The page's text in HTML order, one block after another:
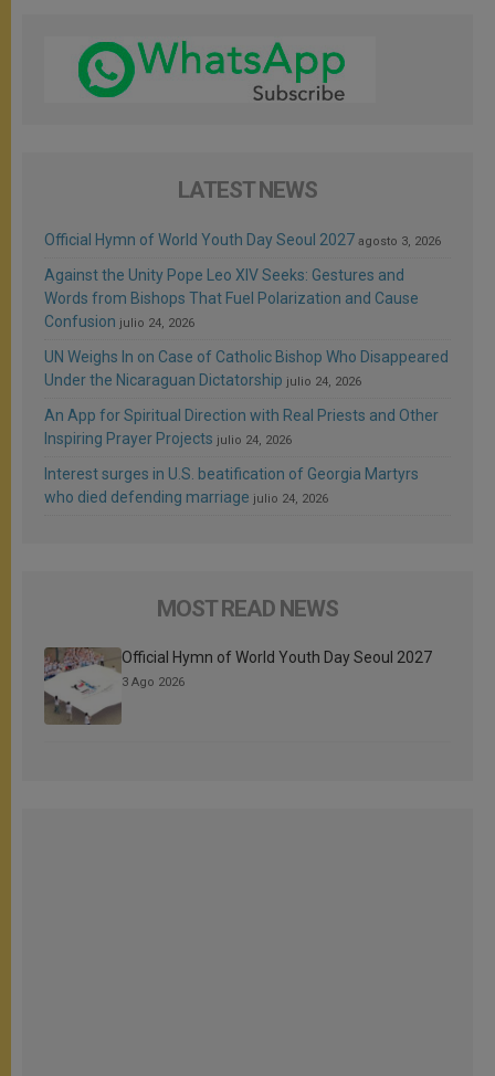
LATEST NEWS
Official Hymn of World Youth Day Seoul 2027 agosto 3, 2026
Against the Unity Pope Leo XIV Seeks: Gestures and
Words from Bishops That Fuel Polarization and Cause
Confusion julio 24, 2026
UN Weighs In on Case of Catholic Bishop Who Disappeared
Under the Nicaraguan Dictatorship julio 24, 2026
An App for Spiritual Direction with Real Priests and Other
Inspiring Prayer Projects julio 24, 2026
Interest surges in U.S. beatification of Georgia Martyrs
who died defending marriage julio 24, 2026
MOST READ NEWS
Official Hymn of World Youth Day Seoul 2027
3 Ago 2026